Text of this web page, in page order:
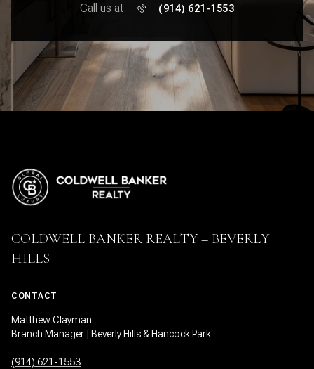
Call us at (914) 621-1553
COLDWELL BANKER REALTY – BEVERLY
HILLS
CONTACT
Matthew Clayman
Branch Manager | Beverly Hills & Hancock Park
(914) 621-1553